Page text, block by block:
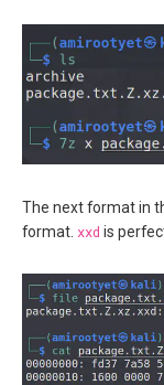
The next format in
format. xxd is